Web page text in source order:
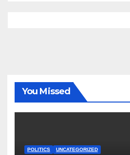
You Missed
POLITICS UNCATEGORIZED